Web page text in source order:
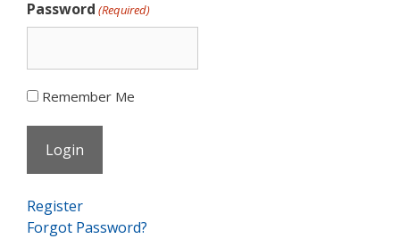
Password (Required)
Remember Me
Register
Forgot Password?